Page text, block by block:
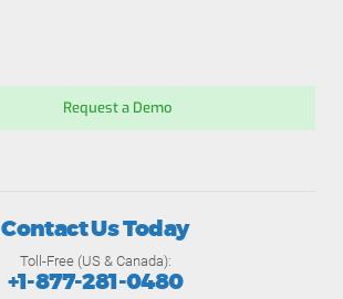
Request a Demo
Contact Us Today
Toll-Free (US & Canada):
+1-877-281-0480